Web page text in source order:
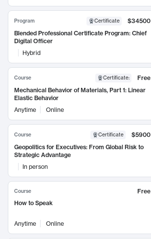
Program Certificate
$34500
Blended Professional Certificate Program: Chief
Digital Officer
Hybrid
Course Certificate:
Free
Mechanical Behavior of Materials, Part 1: Linear
Elastic Behavior
Anytime
Online
Course Certificate
$5900
Geopolitics for Executives: From Global Risk to
Strategic Advantage
In person
Course
Free
How to Speak
Anytime Online